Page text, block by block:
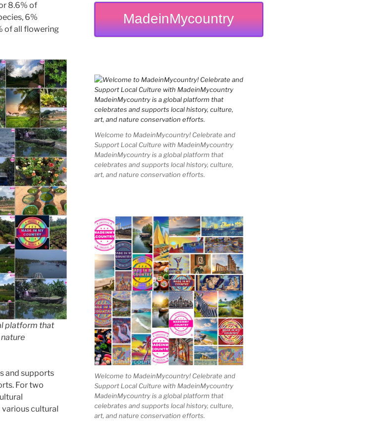
8.6% of
6%
of all flowering
platform that
and supports
For two
cultural
MadeinMycountry
Welcome to MadeinMycountry! Celebrate and
Support Local Culture with MadeinMycountry
MadeinMycountry is a global platform that
celebrates and supports local history, culture,
art, and nature conservation efforts.
Welcome to MadeinMycountry! Celebrate and
Support Local Culture with MadeinMycountry
MadeinMycountry is a global platform that
celebrates and supports local history, culture,
art, and nature conservation efforts.